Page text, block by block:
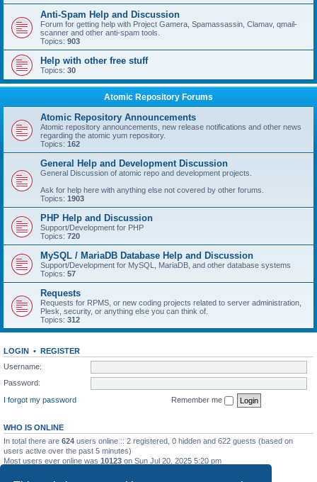
Anti-Spam Help and Discussion
Forum for getting help with Project Gamera, Spamassassin, Clamav, qmail-
scanner and other anti-spam tools.
Topics: 903
Help with other free stuff
Topics: 30
Atomic Repository Forums
Atomic Repository Announcements
Atomic repository announcements, new release notifications and other news
regarding the atomic yum repository.
Topics: 162
General Help and Development Discussion
General Discussion of atomic repo and development projects.
Ask for help here with anything else not covered by other forums.
Topics: 1903
PHP Help and Discussion
Support/Development for PHP
Topics: 720
MySQL / MariaDB Database Help and Discussion
Support/Development for MySQL, MariaDB, and other database systems
Topics: 57
Requests
Requests for RPMS, or new coding projects related to server administration,
Plesk, security, or anything else you can think of.
Topics: 312
LOGIN • REGISTER
Username:
Password:
I forgot my password
Remember me
WHO IS ONLINE
In total there are 624 users online :: 2 registered, 0 hidden and 622 guests (based on
users active over the past 5 minutes)
Most users ever online was 10123 on Sun Jul 20, 2025 5:20 pm